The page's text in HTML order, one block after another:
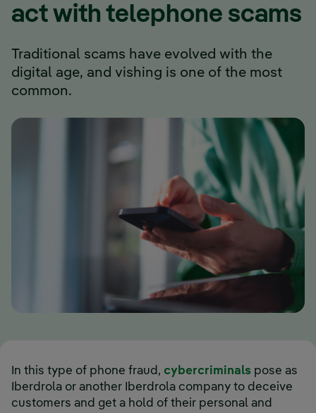
act with telephone scams
Traditional scams have evolved with the
digital age, and vishing is one of the most
common.
In this type of phone fraud, cybercriminals pose as
Iberdrola or another Iberdrola company to deceive
customers and get a hold of their personal and